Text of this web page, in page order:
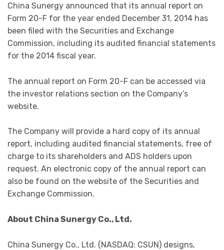
China Sunergy announced that its annual report on
Form 20-F for the year ended December 31, 2014 has
been filed with the Securities and Exchange
Commission, including its audited financial statements
for the 2014 fiscal year.
The annual report on Form 20-F can be accessed via
the investor relations section on the Company’s
website.
The Company will provide a hard copy of its annual
report, including audited financial statements, free of
charge to its shareholders and ADS holders upon
request. An electronic copy of the annual report can
also be found on the website of the Securities and
Exchange Commission.
About China Sunergy Co., Ltd.
China Sunergy Co., Ltd. (NASDAQ: CSUN) designs,